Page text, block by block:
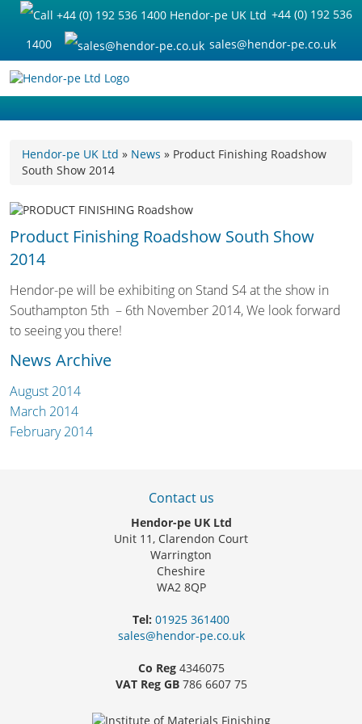
+44 (0) 192 536
1400
sales@hendor-pe.co.uk
Hendor-pe UK Ltd » News » Product Finishing Roadshow
South Show 2014
Product Finishing Roadshow South Show
2014
Hendor-pe will be exhibiting on Stand S4 at the show in
Southampton 5th – 6th November 2014, We look forward
to seeing you there!
News Archive
August 2014
March 2014
February 2014
Contact us
Hendor-pe UK Ltd
Unit 11, Clarendon Court
Warrington
Cheshire
WA2 8QP
Tel: 01925 361400
sales@hendor-pe.co.uk
Co Reg4346075
VAT Reg GB786 6607 75